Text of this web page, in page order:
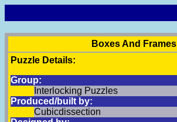
Boxes And Frames
Puzzle Details:
Group:
Interlocking Puzzles
Produced/built by:
Cubicdissection